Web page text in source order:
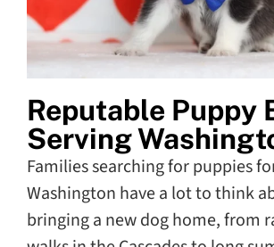
Reputable Puppy
Serving
Families searching for puppies
Washington have a lot to think
bringing a new dog home, from